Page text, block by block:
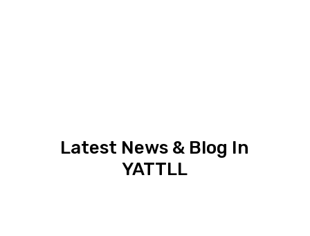
Latest News & Blog In
YATTLL